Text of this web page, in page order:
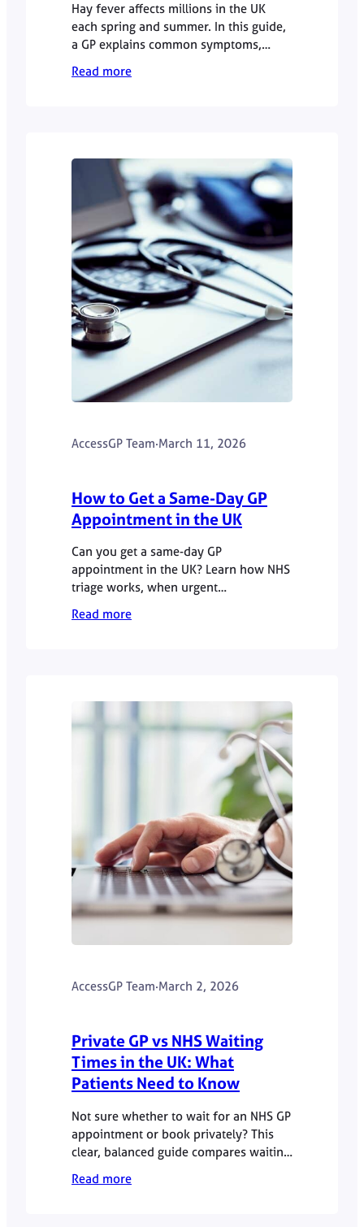
Hay fever affects millions in the UK
each spring and summer. In this guide,
a GP explains common symptoms,
treatment options and when to seek
further advice.
Read more
AccessGP Team·March 11, 2026
How to Get a Same-Day GP
Appointment in the UK
Can you get a same-day GP
appointment in the UK? Learn how NHS
triage works, when urgent
appointments are available, and how
private GP services offer faster access.
Read more
AccessGP Team·March 2, 2026
Private GP vs NHS Waiting
Times in the UK: What
Patients Need to Know
Not sure whether to wait for an NHS GP
appointment or book privately? This
clear, balanced guide compares waiting
times, costs, continuity of care and
safety to help you decide confidently.
Read more